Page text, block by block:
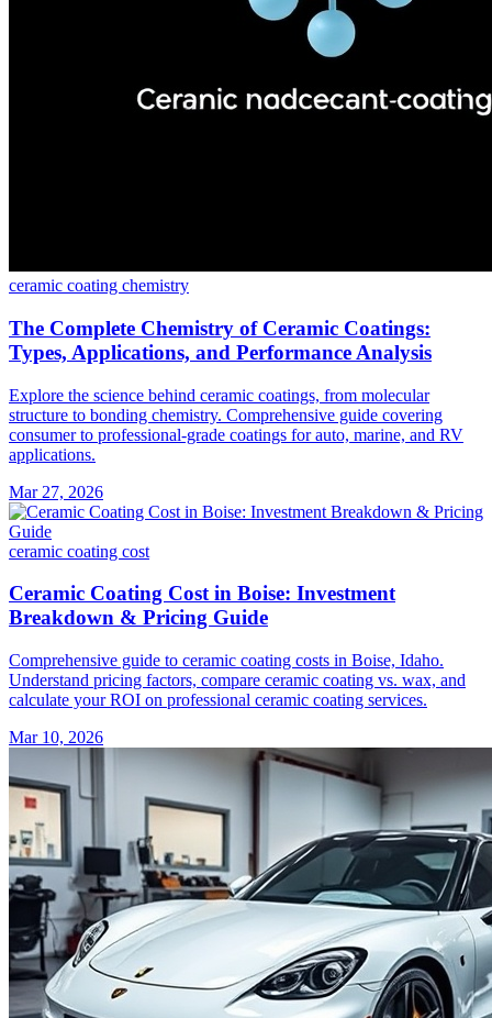
ceramic coating chemistry
The Complete Chemistry of Ceramic Coatings:
Types, Applications, and Performance Analysis
Explore the science behind ceramic coatings, from molecular
structure to bonding chemistry. Comprehensive guide covering
consumer to professional-grade coatings for auto, marine, and RV
applications.
Mar 27, 2026
ceramic coating cost
Ceramic Coating Cost in Boise: Investment
Breakdown & Pricing Guide
Comprehensive guide to ceramic coating costs in Boise, Idaho.
Understand pricing factors, compare ceramic coating vs. wax, and
calculate your ROI on professional ceramic coating services.
Mar 10, 2026